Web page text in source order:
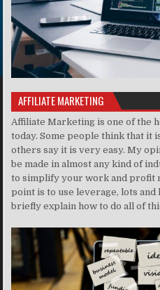
AFFILIATE MARKETING
Affiliate Marketing is one of the
today. Some people think that it
others say it is very easy. My
be made in almost any kind of
to simplify your work and profit
point is to use leverage, lots
briefly explain how to do all of